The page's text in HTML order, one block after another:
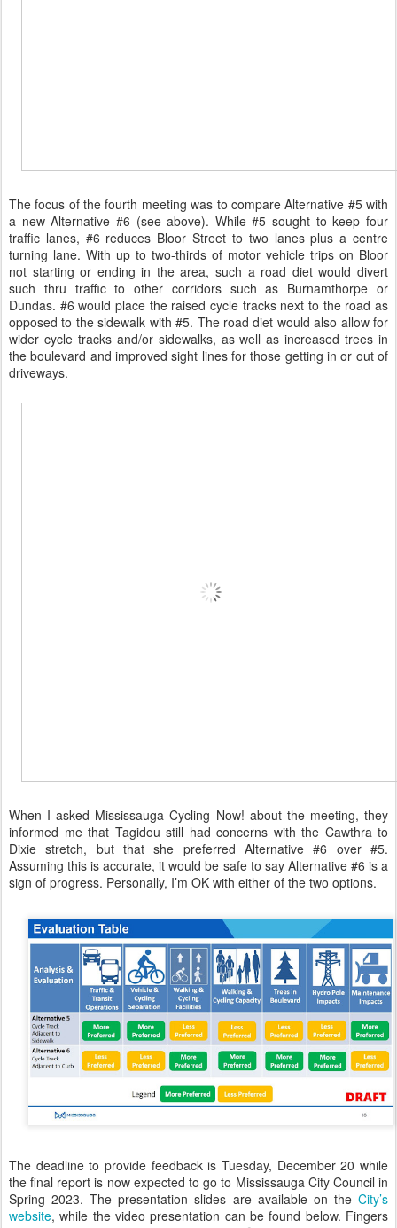
The focus of the fourth meeting was to compare Alternative #5 with
a new Alternative #6 (see above). While #5 sought to keep four
traffic lanes, #6 reduces Bloor Street to two lanes plus a centre
turning lane. With up to two-thirds of motor vehicle trips on Bloor
not starting or ending in the area, such a road diet would divert
such thru traffic to other corridors such as Burnamthorpe or
Dundas. #6 would place the raised cycle tracks next to the road as
opposed to the sidewalk with #5. The road diet would also allow for
wider cycle tracks and/or sidewalks, as well as increased trees in
the boulevard and improved sight lines for those getting in or out of
driveways.
When I asked Mississauga Cycling Now! about the meeting, they
informed me that Tagidou still had concerns with the Cawthra to
Dixie stretch, but that she preferred Alternative #6 over #5.
Assuming this is accurate, it would be safe to say Alternative #6 is a
sign of progress. Personally, I’m OK with either of the two options.
The deadline to provide feedback is Tuesday, December 20 while
the final report is now expected to go to Mississauga City Council in
Spring 2023. The presentation slides are available on the City’s
website, while the video presentation can be found below. Fingers